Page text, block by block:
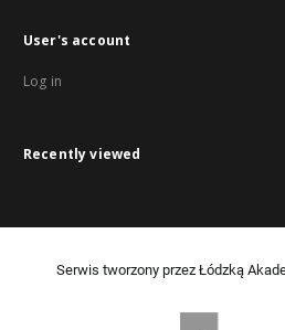
User's account
Log in
Recently viewed
Serwis tworzony przez Łódzką